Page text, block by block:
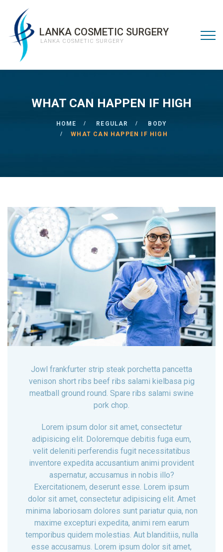
LANKA COSMETIC SURGERY
LANKA COSMETIC SURGERY
WHAT CAN HAPPEN IF HIGH
HOME REGULAR
BODY
WHAT CAN HAPPEN IF HIGH
Jowl frankfurter strip steak porchetta pancetta
venison short ribs beef ribs salami kielbasa pig
meatball ground round. Spare ribs salami swine
pork chop.
Lorem ipsum dolor sit amet, consectetur
adipisicing elit. Doloremque debitis fuga eum,
velit deleniti perferendis fugit necessitatibus
inventore expedita accusantium animi provident
aspernatur, accusamus in nobis illo?
Exercitationem, deserunt esse. Lorem ipsum
dolor sit amet, consectetur adipisicing elit. Amet
minima laboriosam dolores sunt pariatur quia, non
maxime excepturi expedita, animi rem earum
temporibus quidem molestias. Aut blanditiis, nulla
esse accusamus. Lorem ipsum dolor sit amet,